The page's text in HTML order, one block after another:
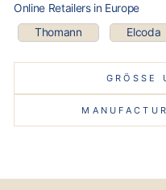
Online Retailers in Europe
Thomann
Elcoda
GRÖSSE